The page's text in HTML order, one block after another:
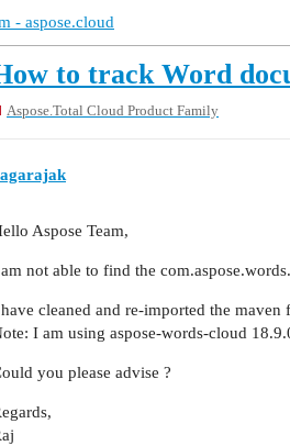
- aspose.cloud
to track Word
Aspose.Total Cloud Product Family
Aspose Team,
not able to find the
cleaned and re-imported the
I am using aspose-words-cloud
you please advise ?